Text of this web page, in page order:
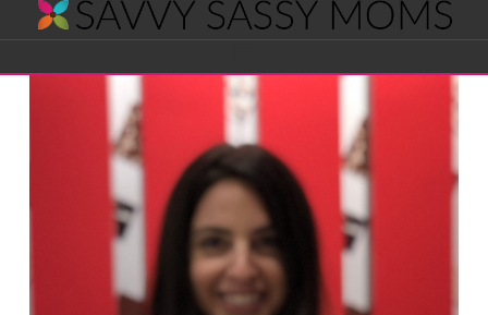
Savvy
Sassy
Moms